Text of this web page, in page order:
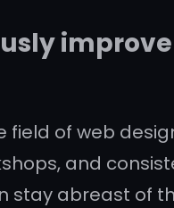
field of web
and
stay abreast of